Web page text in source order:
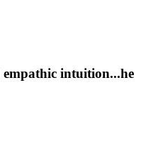
intuition...he